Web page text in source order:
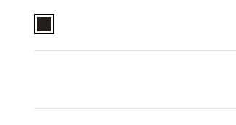
Case Logic 17.3" Laptop Case Černá (selected)